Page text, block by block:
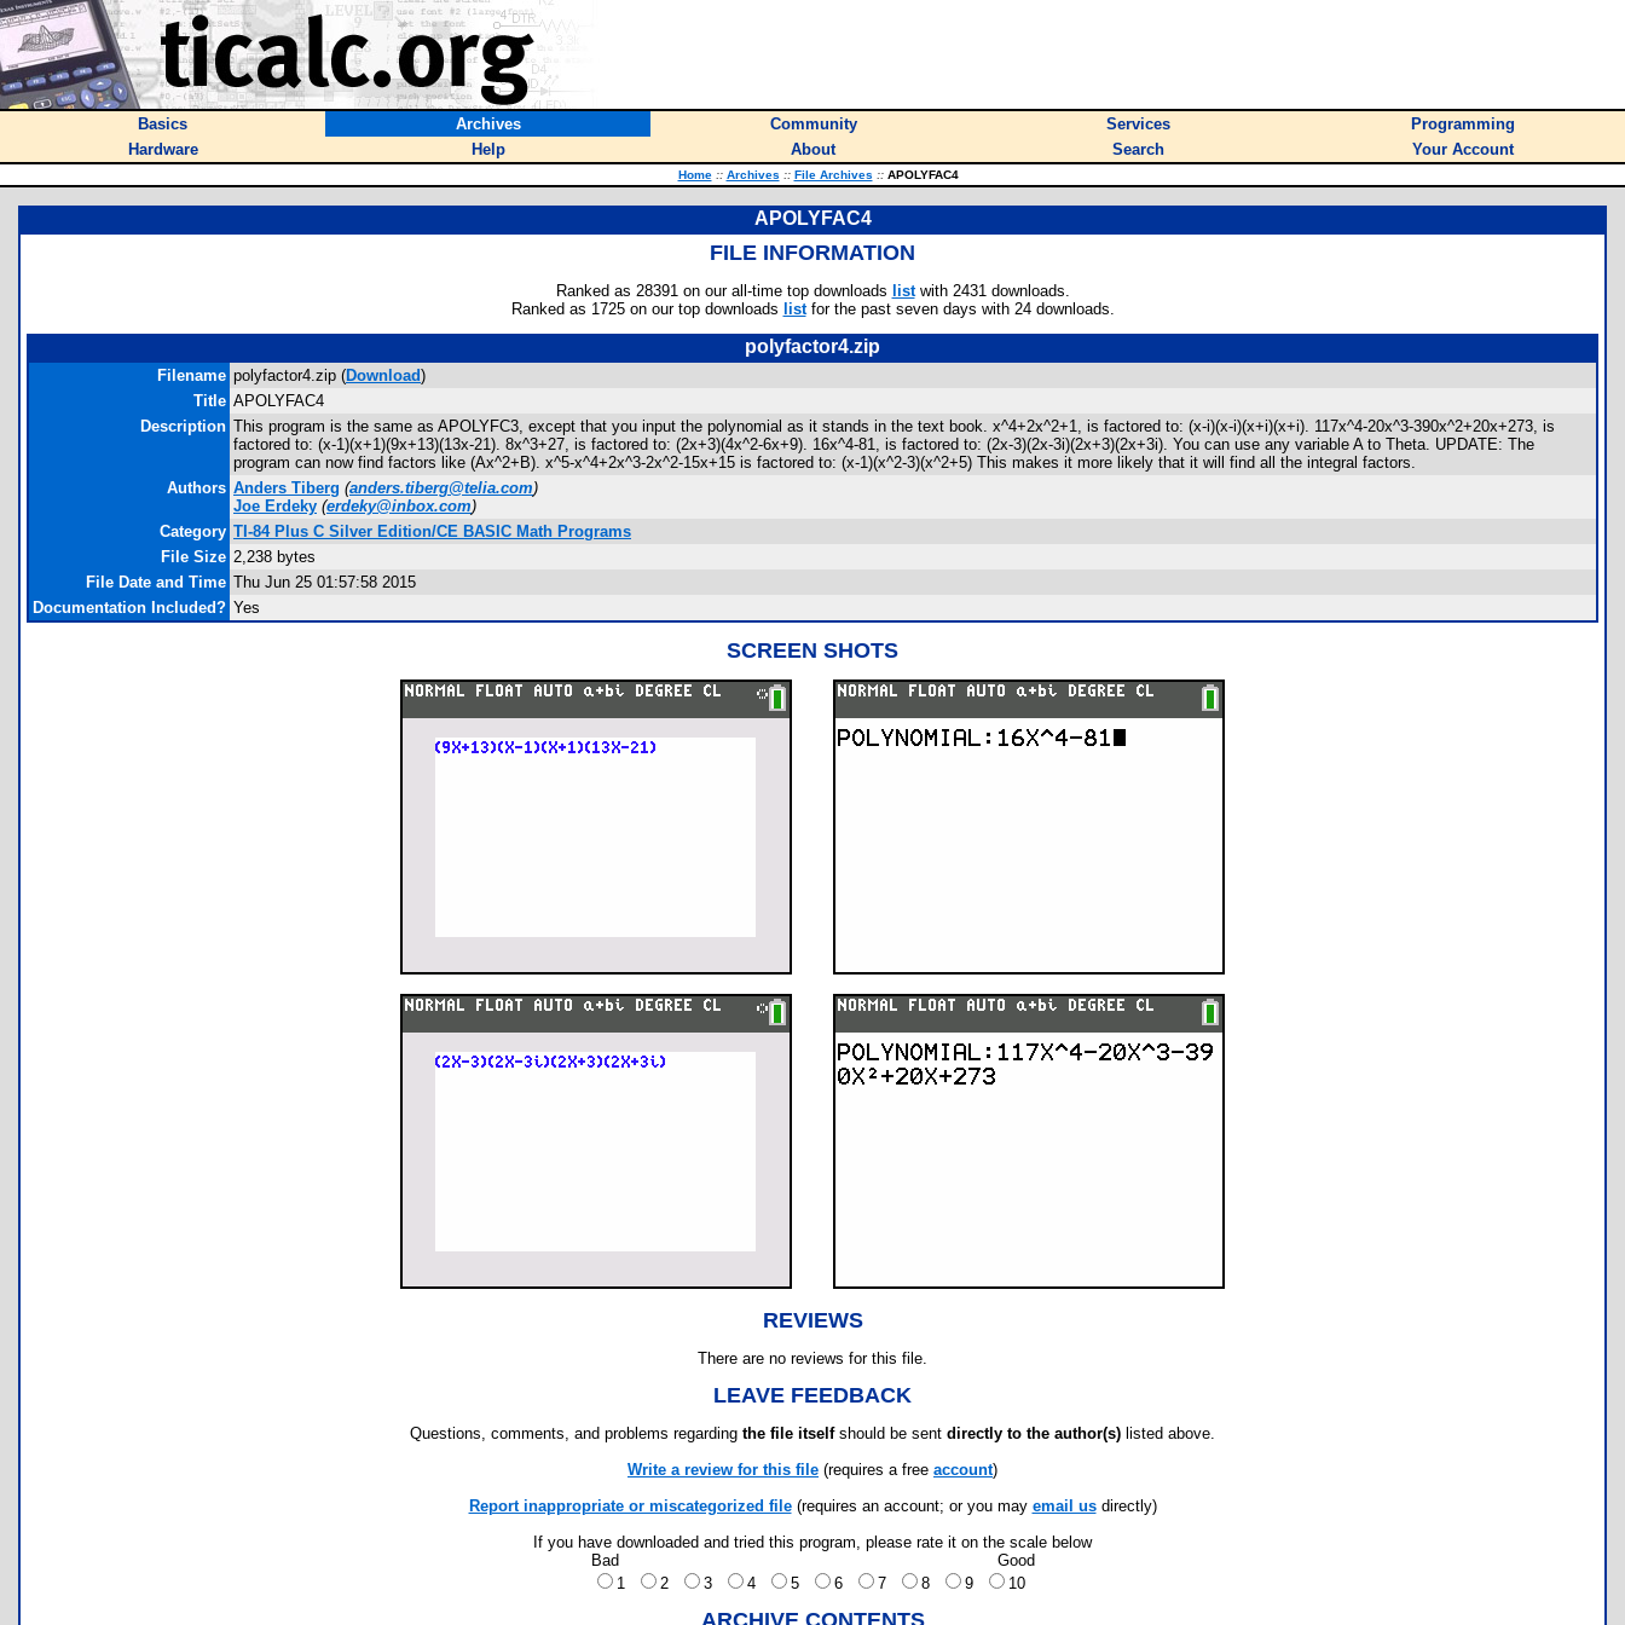
Basics Archives Community Services
Programming
Hardware
Help About Search Your Account
Home :: Archives :: File Archives ::APOLYFAC4
APOLYFAC4
FILE INFORMATION
Ranked as 28391 on our all-time top downloads listwith 2431 downloads.
Ranked as 1725 on our top downloads listfor the past seven days with 24 downloads.
polyfactor4.zip
Filename polyfactor4.zip (Download)
Title APOLYFAC4
Description This program is the same as APOLYFC3, except that you input the polynomial as it stands in the text book. x^4+2x^2+1, is factored to: (x-i)(x-i)(x+i)(x+i). 117x^4-20x^3-390x^2+20x+273, is
factored to: (x-1)(x+1)(9x+13)(13x-21). 8x^3+27, is factored to: (2x+3)(4x^2-6x+9). 16x^4-81, is factored to: (2x-3)(2x-3i)(2x+3)(2x+3i). You can use any variable A to Theta. UPDATE: The
program can now find factors like (Ax^2+B). x^5-x^4+2x^3-2x^2-15x+15 is factored to: (x-1)(x^2-3)(x^2+5) This makes it more likely that it will find all the integral factors.
Authors Anders Tiberg (anders.tiberg@telia.com)
Joe Erdeky (erdeky@inbox.com)
Category TI-84 Plus C Silver Edition/CE BASIC Math Programs
File Size 2,238 bytes
File Date and Time Thu Jun 25 01:57:58 2015
Documentation Included? Yes
SCREEN SHOTS
REVIEWS
There are no reviews for this file.
LEAVE FEEDBACK
Questions, comments, and problems regarding the file itselfshould be sent directly to the author(s) listed above.
Write a review for this file (requires a free account)
Report inappropriate or miscategorized file(requires an account; or you may email usdirectly)
If you have downloaded and tried this program, please rate it on the scale below
Bad
Good
1
2 3 4 5 6 7 8 9 10
ARCHIVE CONTENTS